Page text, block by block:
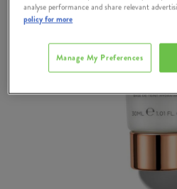
analyse performance and share relevant
policy for more
Manage My Preferences